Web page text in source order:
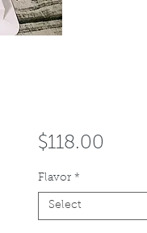
$118.00
Flavor *
Select